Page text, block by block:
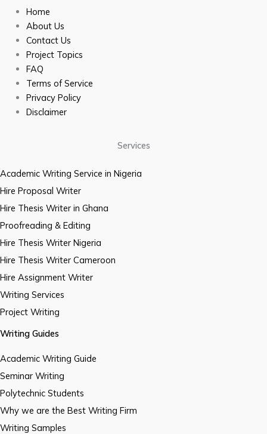
Home
About Us
Contact Us
Project Topics
FAQ
Terms of Service
Privacy Policy
Disclaimer
Services
Academic Writing Service in Nigeria
Hire Proposal Writer
Hire Thesis Writer in Ghana
Proofreading & Editing
Hire Thesis Writer Nigeria
Hire Thesis Writer Cameroon
Hire Assignment Writer
Writing Services
Project Writing
Writing Guides
Academic Writing Guide
Seminar Writing
Polytechnic Students
Why we are the Best Writing Firm
Writing Samples